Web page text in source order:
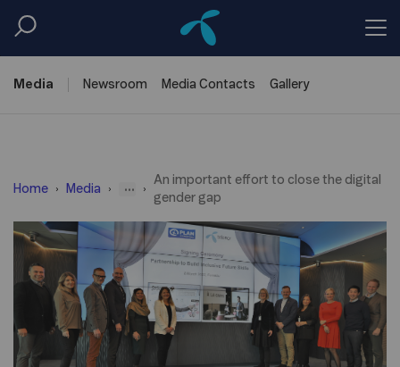
Media Newsroom Media Contacts Gallery
Home Media ...
An important effort to close the digital
gender gap